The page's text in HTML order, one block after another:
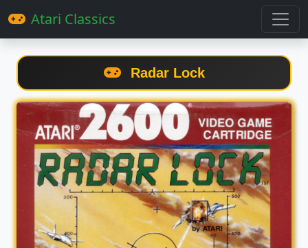
Atari Classics
Radar Lock